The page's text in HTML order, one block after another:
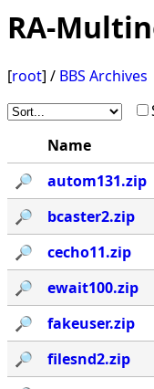
RA-
[root] / BBS Archives
Name
🔎︎
autom131.zip
🔎︎
bcaster2.zip
🔎︎
cecho11.zip
🔎︎
ewait100.zip
🔎︎
fakeuser.zip
🔎︎
filesnd2.zip